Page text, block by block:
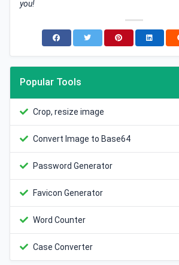
you!
Popular Tools
Crop, resize image
Convert Image to Base64
Password Generator
Favicon Generator
Word Counter
Case Converter